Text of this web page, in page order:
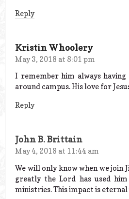
Reply
Kristin Whoolery
May 3, 2018 at 8:01 pm
I remember him always
around campus. His love for
Reply
John B. Brittain
May 4, 2018 at 11:44 am
We will only know when we join
greatly the Lord has used
ministries. This impact is eternal